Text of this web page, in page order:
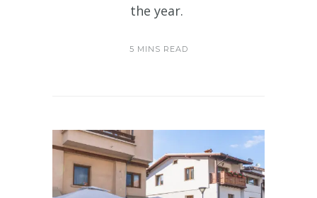
the year.
5 MINS READ